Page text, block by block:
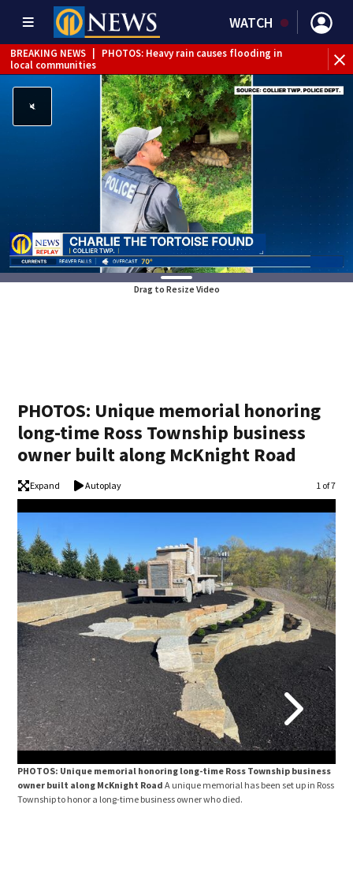
WATCH
BREAKING NEWS
PHOTOS: Heavy rain causes flooding in
local communities
Drag to Resize Video
PHOTOS: Unique memorial honoring
long-time Ross Township business
owner built along McKnight Road
Expand Autoplay Image
1 of 7
PHOTOS: Unique memorial honoring long-time Ross Township business
owner built along McKnight RoadA unique memorial has been set up in Ross
Township to honor a long-time business owner who died.